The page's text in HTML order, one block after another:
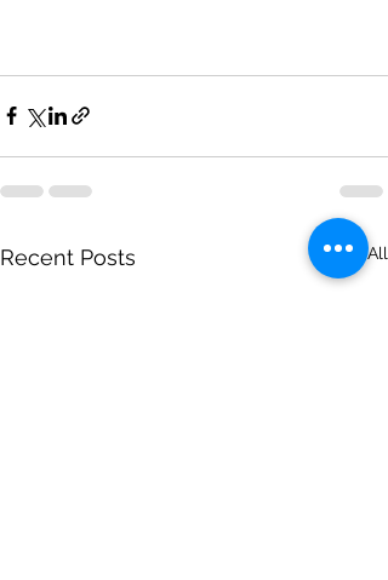
Recent Posts See All